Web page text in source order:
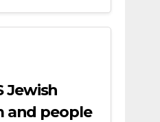
Jewish
and people